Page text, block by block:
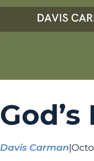
Davis Carman|